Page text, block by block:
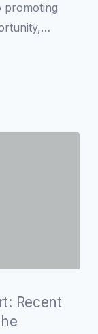
promoting
Recent